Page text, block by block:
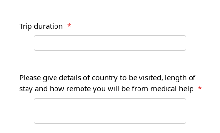
Trip duration *
Please give details of country to be visited, length of
stay and how remote you will be from medical help *